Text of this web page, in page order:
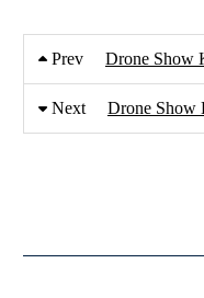
Prev Drone Show
Next Drone Show